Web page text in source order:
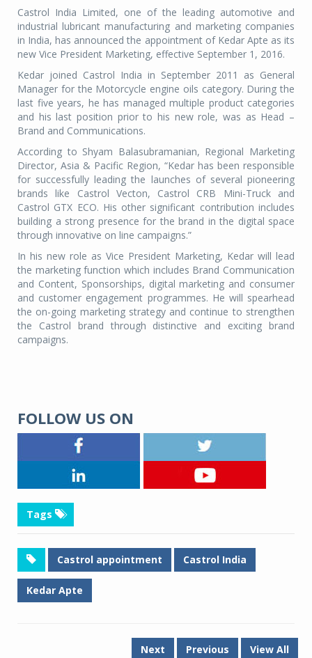
Castrol India Limited, one of the leading automotive and
industrial lubricant manufacturing and marketing companies
in India, has announced the appointment of Kedar Apte as its
new Vice President Marketing, effective September 1, 2016.
Kedar joined Castrol India in September 2011 as General
Manager for the Motorcycle engine oils category. During the
last five years, he has managed multiple product categories
and his last position prior to his new role, was as Head –
Brand and Communications.
According to Shyam Balasubramanian, Regional Marketing
Director, Asia & Pacific Region, “Kedar has been responsible
for successfully leading the launches of several pioneering
brands like Castrol Vecton, Castrol CRB Mini-Truck and
Castrol GTX ECO. His other significant contribution includes
building a strong presence for the brand in the digital space
through innovative on line campaigns.”
In his new role as Vice President Marketing, Kedar will lead
the marketing function which includes Brand Communication
and Content, Sponsorships, digital marketing and consumer
and customer engagement programmes. He will spearhead
the on-going marketing strategy and continue to strengthen
the Castrol brand through distinctive and exciting brand
campaigns.
FOLLOW US ON
Tags
Castrol appointment Castrol India
Kedar Apte
Next Previous View All